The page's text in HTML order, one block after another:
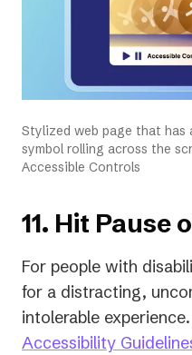
Stylized web page that has
symbol rolling across the
Accessible Controls
11. Hit Pause
For people with
for a distracting,
intolerable
Accessibility